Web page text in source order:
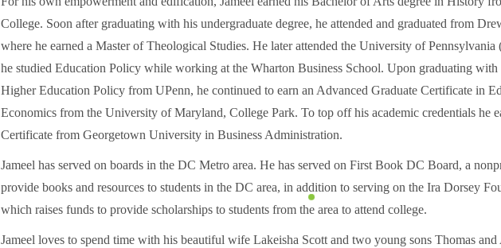
College. Soon after graduating with his undergraduate degree, he attended and graduated from
where he earned a Master of Theological Studies. He later attended the University of Pennsylvania
he studied Education Policy while working at the Wharton Business School. Upon graduating with
Higher Education Policy from UPenn, he continued to earn an Advanced Graduate Certificate in
Economics from the University of Maryland, College Park. To top off his academic credentials he
Certificate from Georgetown University in Business Administration.
Jameel has served on boards in the DC Metro area. He has served on First Book DC Board, a
provide books and resources to students in the DC area, in addition to serving on the Ira Dorsey
which raises funds to provide scholarships to students from the area to attend college.
Jameel loves to spend time with his beautiful wife Lakeisha Scott and two young sons Thomas and